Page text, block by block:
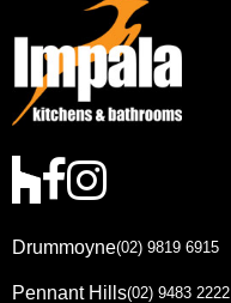
Drummoyne(02) 9819 6915
Pennant Hills(02) 9483 2222